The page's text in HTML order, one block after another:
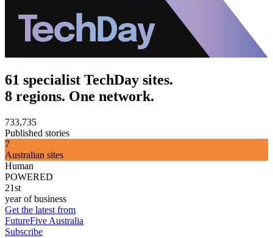
61 specialist TechDay sites.
8 regions. One network.
733,735
Published stories
7
Australian sites
Human
POWERED
21st
year of business
Get the latest from
FutureFive Australia
Subscribe